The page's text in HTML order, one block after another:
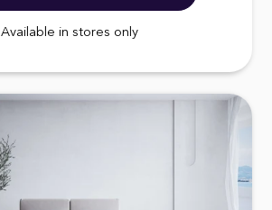
Available in stores only